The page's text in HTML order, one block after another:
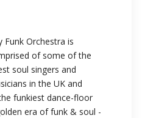
Funk Orchestra is
of some of the
soul singers and
in the UK and
funkiest dance-floor
era of funk & soul -